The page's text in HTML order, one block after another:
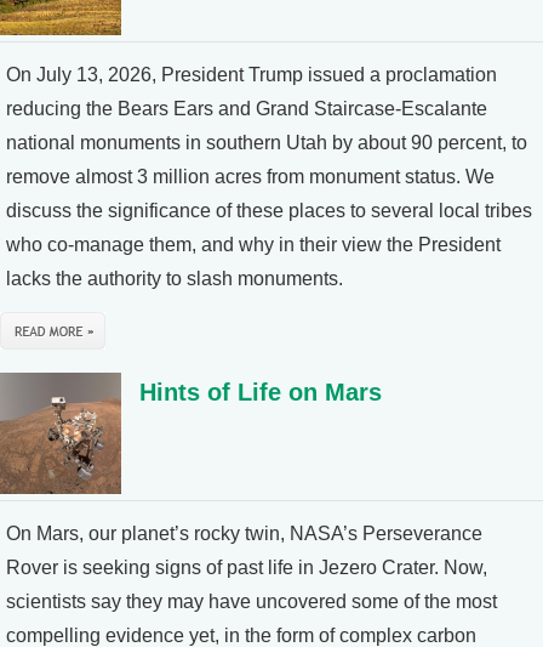
On July 13, 2026, President Trump issued a proclamation
reducing the Bears Ears and Grand Staircase-Escalante
national monuments in southern Utah by about 90 percent, to
remove almost 3 million acres from monument status. We
discuss the significance of these places to several local tribes
who co-manage them, and why in their view the President
lacks the authority to slash monuments.
Hints of Life on Mars
On Mars, our planet’s rocky twin, NASA’s Perseverance
Rover is seeking signs of past life in Jezero Crater. Now,
scientists say they may have uncovered some of the most
compelling evidence yet, in the form of complex carbon